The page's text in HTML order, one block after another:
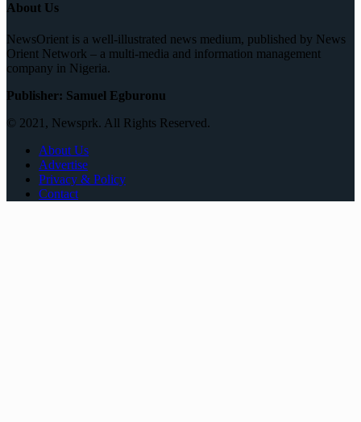
About Us
NewsOrient is a well-illustrated news medium, published by News
Orient Network – a multi-media and information management
company in Nigeria.
Publisher: Samuel Egburonu
© 2021, Newsprk. All Rights Reserved.
About Us
Advertise
Privacy & Policy
Contact